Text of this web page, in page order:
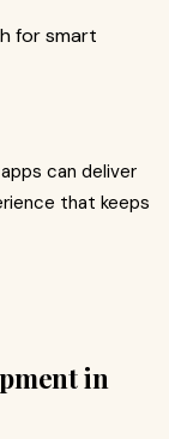
for smart
can deliver
that keeps
in